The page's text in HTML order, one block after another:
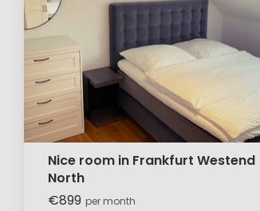
Nice room in Frankfurt Westend
North
€899 per month